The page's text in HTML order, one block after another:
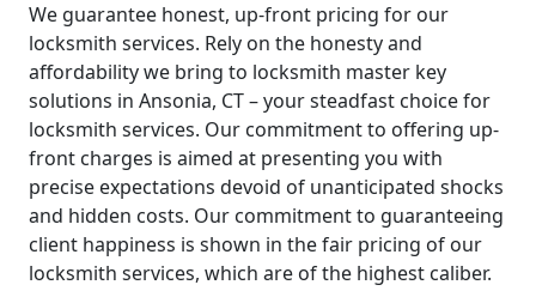
We guarantee honest, up-front pricing for our
locksmith services. Rely on the honesty and
affordability we bring to locksmith master key
solutions in Ansonia, CT – your steadfast choice for
locksmith services. Our commitment to offering up-
front charges is aimed at presenting you with
precise expectations devoid of unanticipated shocks
and hidden costs. Our commitment to guaranteeing
client happiness is shown in the fair pricing of our
locksmith services, which are of the highest caliber.